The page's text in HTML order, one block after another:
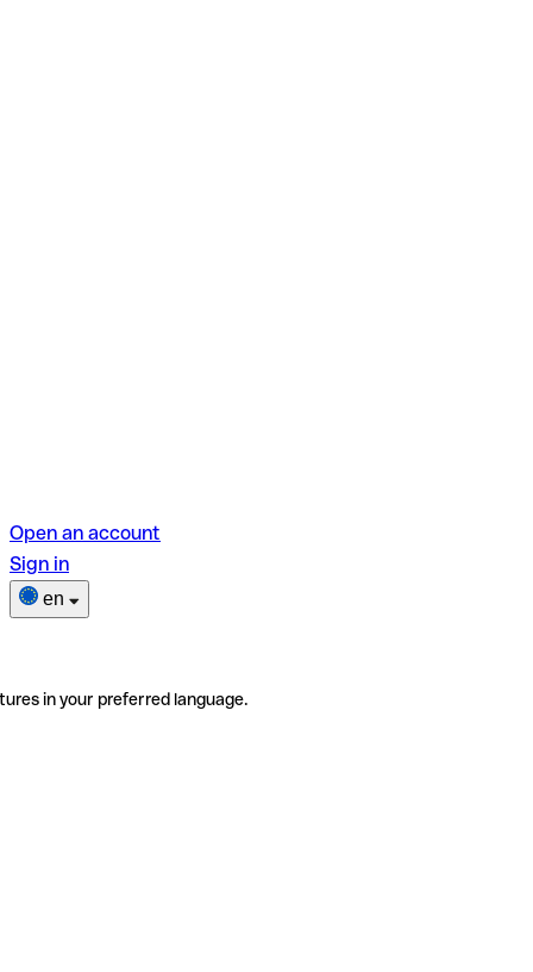
Open an account
Sign in
en
in your preferred language.